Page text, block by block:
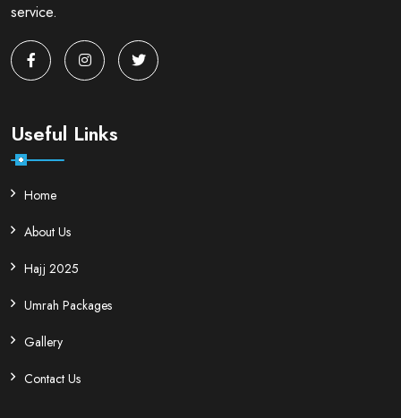
service.
Useful Links
Home
About Us
Hajj 2025
Umrah Packages
Gallery
Contact Us